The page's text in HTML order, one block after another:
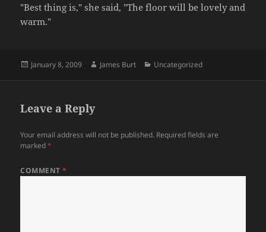
"Best thing is," she said, "The floor will be lovely and
warm."
Posted
January 8, 2009 Author
James Burt Categories
Uncategorized
Leave a Reply
Your email address will not be published. Required fields are
marked*
COMMENT*